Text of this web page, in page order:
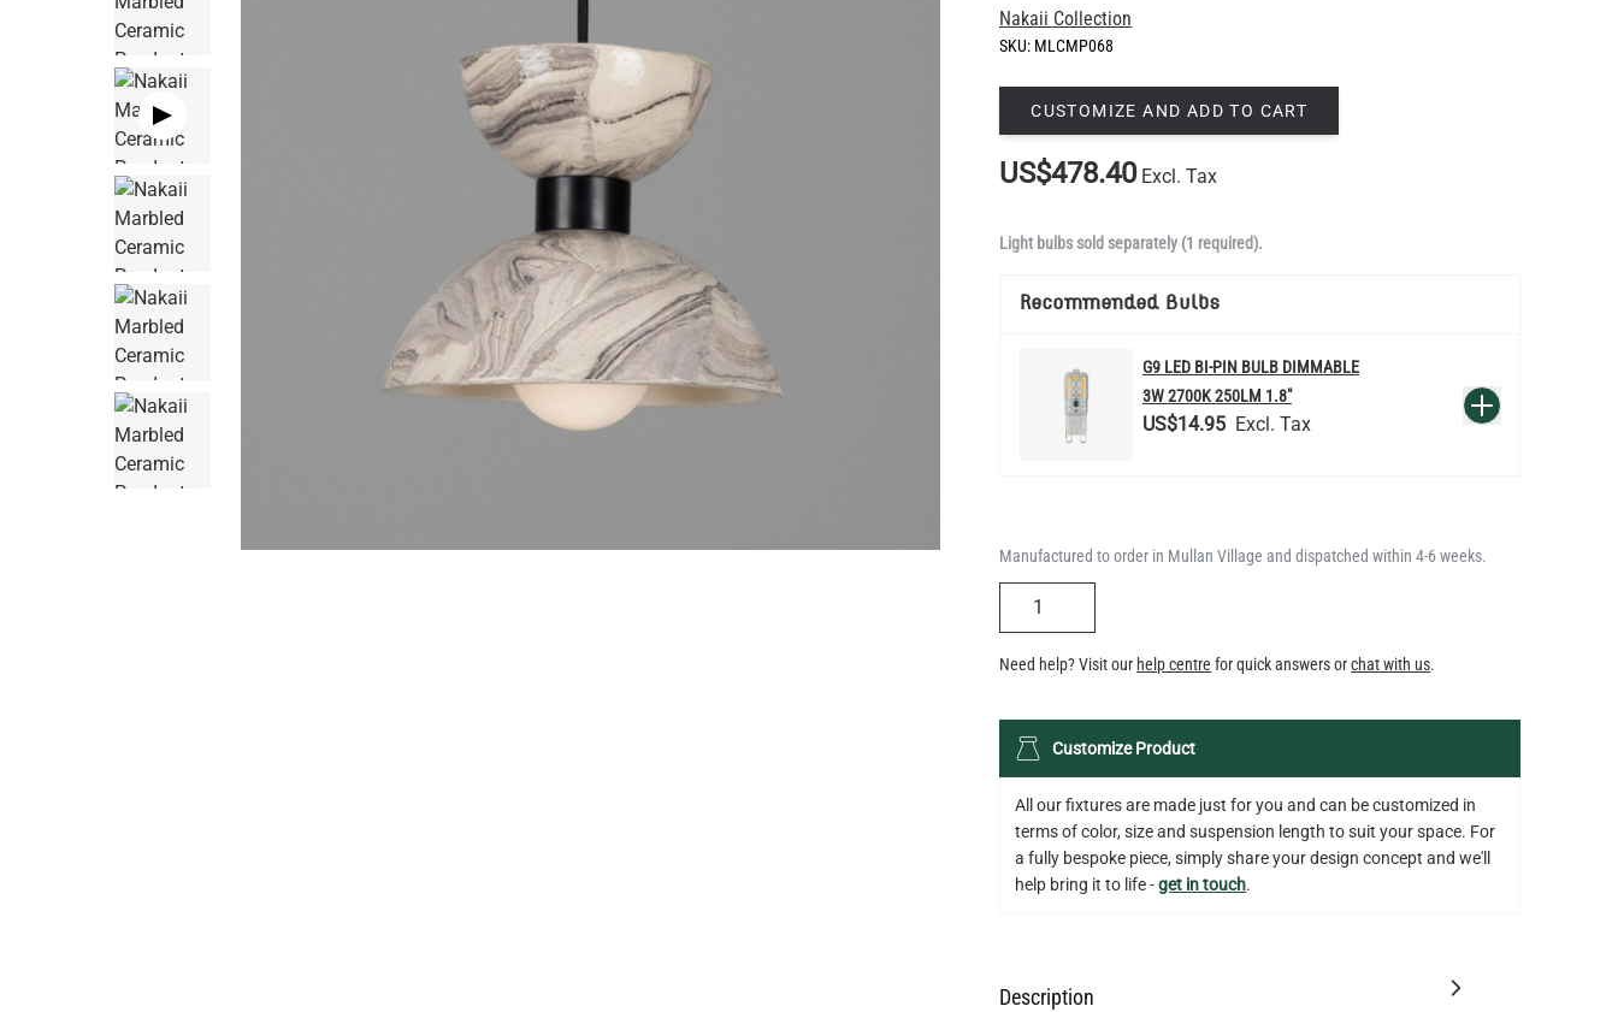
Nakaii Collection
SKU: MLCMP068
CUSTOMIZE AND ADD TO CART
US$478.40 Excl. Tax
Light bulbs sold separately (1 required).
Recommended Bulbs
G9 LED BI-PIN BULB DIMMABLE
3W 2700K 250LM 1.8"
US$14.95
QUANTITY Add to Basket
Manufactured to order in Mullan Village and dispatched within 4-6 weeks.
Need help? Visit our help centre for quick answers orchat with us.
Customize Product
All our fixtures are made just for you and can be customized in
terms of color, size and suspension length to suit your space. For
a fully bespoke piece, simply share your design concept and we'll
help bring it to life -get in touch.
Description